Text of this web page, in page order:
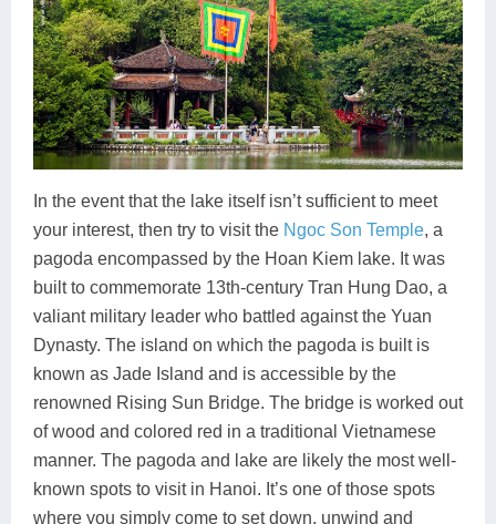
In the event that the lake itself isn’t sufficient to meet
your interest, then try to visit the Ngoc Son Temple, a
pagoda encompassed by the Hoan Kiem lake. It was
built to commemorate 13th-century Tran Hung Dao, a
valiant military leader who battled against the Yuan
Dynasty. The island on which the pagoda is built is
known as Jade Island and is accessible by the
renowned Rising Sun Bridge. The bridge is worked out
of wood and colored red in a traditional Vietnamese
manner. The pagoda and lake are likely the most well-
known spots to visit in Hanoi. It’s one of those spots
where you simply come to set down, unwind and